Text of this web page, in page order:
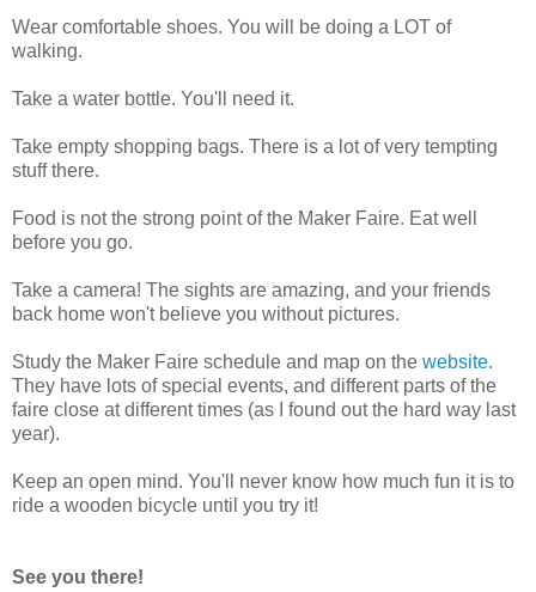
Wear comfortable shoes. You will be doing a LOT of
walking.
Take a water bottle. You'll need it.
Take empty shopping bags. There is a lot of very tempting
stuff there.
Food is not the strong point of the Maker Faire. Eat well
before you go.
Take a camera! The sights are amazing, and your friends
back home won't believe you without pictures.
Study the Maker Faire schedule and map on the website.
They have lots of special events, and different parts of the
faire close at different times (as I found out the hard way last
year).
Keep an open mind. You'll never know how much fun it is to
ride a wooden bicycle until you try it!
See you there!